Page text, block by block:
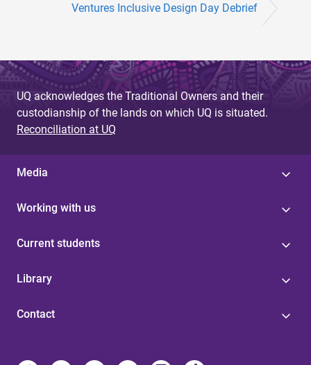
Ventures Inclusive Design Day Debrief
UQ acknowledges the Traditional Owners and their
custodianship of the lands on which UQ is situated.
Reconciliation at UQ
Media
Working with us
Current students
Library
Contact